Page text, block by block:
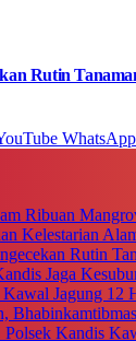
Rutin
WhatsApp
Ribuan
Kelestarian
Rutin
Jaga
Jagung 12
Kandis